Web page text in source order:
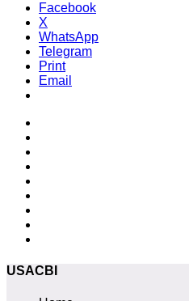
Facebook
X
WhatsApp
Telegram
Print
Email
USACBI